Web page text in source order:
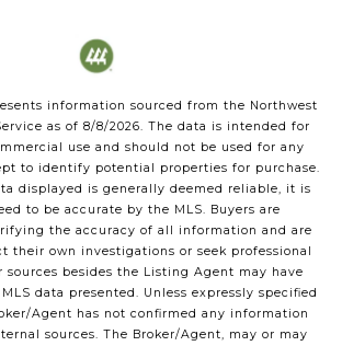
information sourced from the Northwest
as of 8/8/2026. The data is intended for
use and should not be used for any
to identify potential properties for purchase.
displayed is generally deemed reliable, it is
to be accurate by the MLS. Buyers are
the accuracy of all information and are
their own investigations or seek professional
sources besides the Listing Agent may have
data presented. Unless expressly specified
Agent has not confirmed any information
sources. The Broker/Agent, may or may